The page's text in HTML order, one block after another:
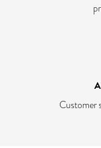
Customer